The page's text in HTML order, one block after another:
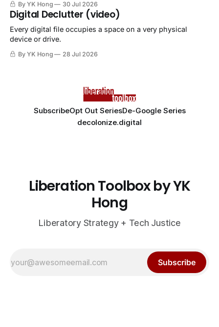
By YK Hong 30 Jul 2026
Digital Declutter (video)
Every digital file occupies a space on a very physical
device or drive.
By YK Hong 28 Jul 2026
SubscribeOpt Out SeriesDe-Google Series
decolonize.digital
Liberation Toolbox by YK
Hong
Liberatory Strategy + Tech Justice
Subscribe